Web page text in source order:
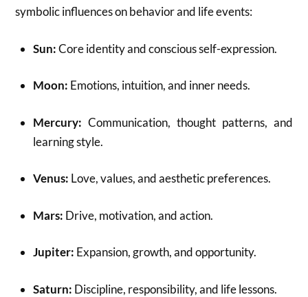
symbolic influences on behavior and life events:
Sun:Core identity and conscious self-expression.
Moon: Emotions, intuition, and inner needs.
Mercury: Communication, thought patterns, and
learning style.
Venus: Love, values, and aesthetic preferences.
Mars: Drive, motivation, and action.
Jupiter: Expansion, growth, and opportunity.
Saturn: Discipline, responsibility, and life lessons.